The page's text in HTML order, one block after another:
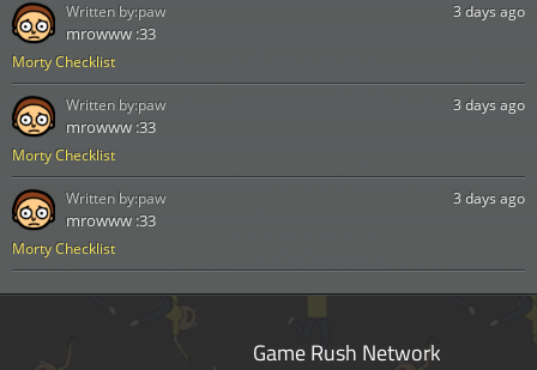
Morty Checklist
3 days ago
mrowww :33
Written by:paw
Morty Checklist
3 days ago
mrowww :33
Written by:paw
Morty Checklist
3 days ago
mrowww :33
Written by:paw
Game Rush Network